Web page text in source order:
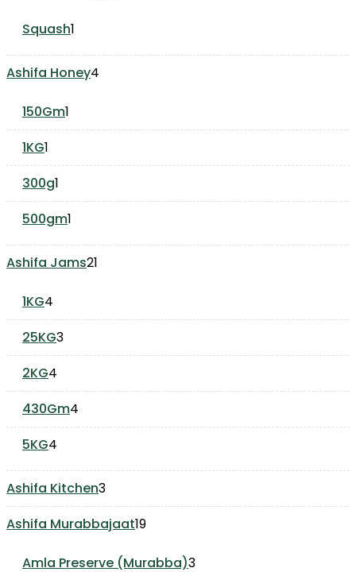
Squash1
Ashifa Honey4
150Gm1
product
1KG1
product
300g1
product
500gm1
Ashifa Jams21
1KG4
products
25KG33
products
2KG4
products
430Gm4
products
5KG4
Ashifa Kitchen33
products
Ashifa Murabbajaat1919
Amla Preserve (Murabba)33